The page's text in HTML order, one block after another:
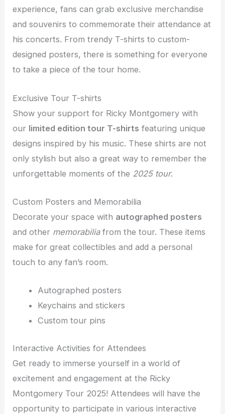
experience, fans can grab exclusive merchandise
and souvenirs to commemorate their attendance at
his concerts. From trendy T-shirts to custom-
designed posters, there is something for everyone
to take a piece of the tour home.
Exclusive Tour T-shirts
Show your support for Ricky Montgomery with
our limited edition tour T-shirts featuring unique
designs inspired by his music. These shirts are not
only stylish but also a great way to remember the
unforgettable moments of the 2025 tour.
Custom Posters and Memorabilia
Decorate your space with autographed posters
and other memorabiliafrom the tour. These items
make for great collectibles and add a personal
touch to any fan’s room.
Autographed posters
Keychains and stickers
Custom tour pins
Interactive Activities for Attendees
Get ready to immerse yourself in a world of
excitement and engagement at the Ricky
Montgomery Tour 2025! Attendees will have the
opportunity to participate in various interactive